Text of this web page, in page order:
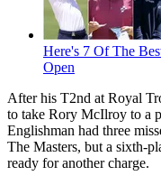
Here's 7 Of The
Open
After his T2nd at Royal
to take Rory McIlroy to a
Englishman had three
The Masters, but a sixth-
ready for another charge.